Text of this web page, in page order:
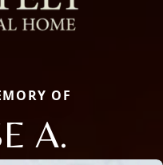
OF
A.